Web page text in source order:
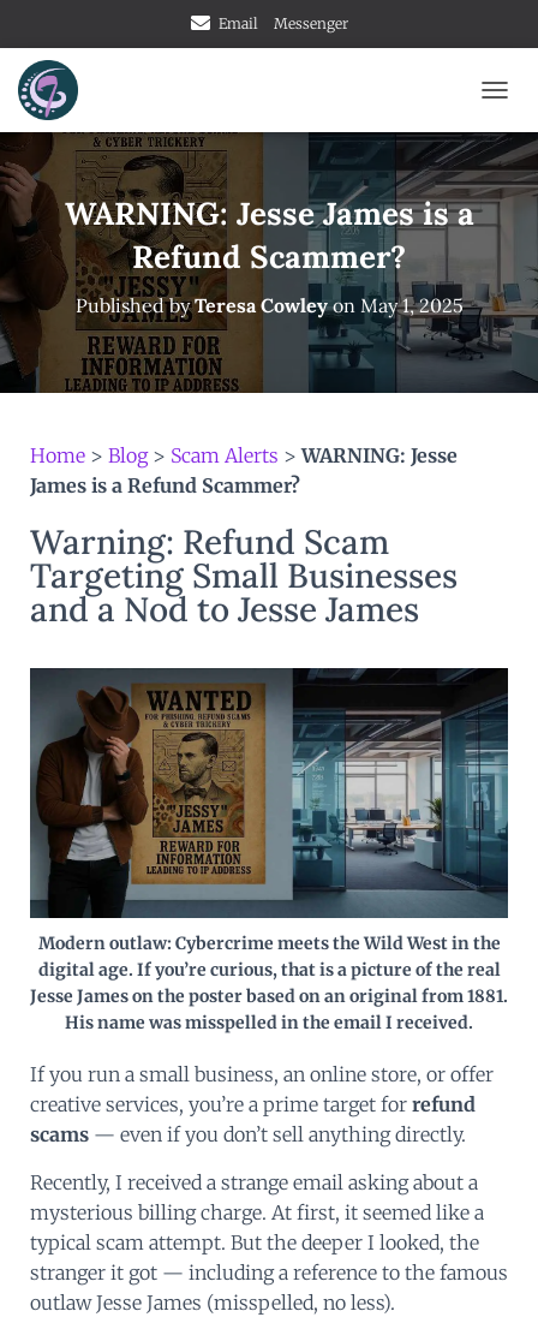
Email Messenger
WARNING: Jesse James is a
Refund Scammer?
Published byTeresa Cowleyon May 1, 2025
Home > Blog> Scam Alerts >WARNING: Jesse
James is a Refund Scammer?
Warning: Refund Scam
Targeting Small Businesses
and a Nod to Jesse James
Modern outlaw: Cybercrime meets the Wild West in the
digital age. If you’re curious, that is a picture of the real
Jesse James on the poster based on an original from 1881.
His name was misspelled in the email I received.
If you run a small business, an online store, or offer
creative services, you’re a prime target for refund
scams — even if you don’t sell anything directly.
Recently, I received a strange email asking about a
mysterious billing charge. At first, it seemed like a
typical scam attempt. But the deeper I looked, the
stranger it got — including a reference to the famous
outlaw Jesse James (misspelled, no less).